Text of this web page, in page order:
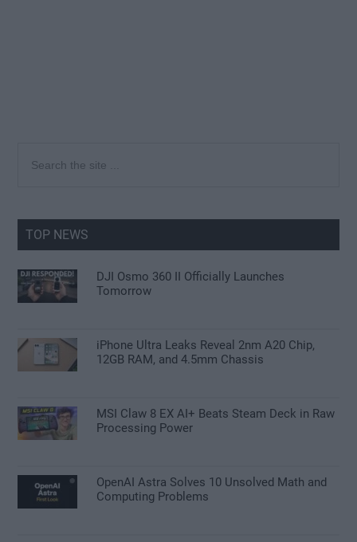
Primary
the
TOP NEWS
DJI Osmo 360 II Officially Launches
Tomorrow
iPhone Ultra Leaks Reveal 2nm A20 Chip,
12GB RAM, and 4.5mm Chassis
MSI Claw 8 EX AI+ Beats Steam Deck in Raw
Processing Power
OpenAI Astra Solves 10 Unsolved Math and
Computing Problems